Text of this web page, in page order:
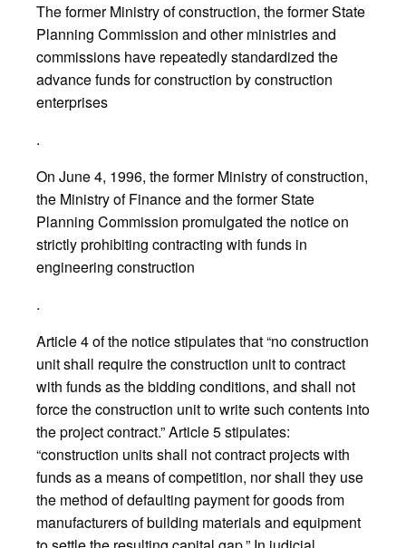
The former Ministry of construction, the former State
Planning Commission and other ministries and
commissions have repeatedly standardized the
advance funds for construction by construction
enterprises
.
On June 4, 1996, the former Ministry of construction,
the Ministry of Finance and the former State
Planning Commission promulgated the notice on
strictly prohibiting contracting with funds in
engineering construction
.
Article 4 of the notice stipulates that “no construction
unit shall require the construction unit to contract
with funds as the bidding conditions, and shall not
force the construction unit to write such contents into
the project contract.” Article 5 stipulates:
“construction units shall not contract projects with
funds as a means of competition, nor shall they use
the method of defaulting payment for goods from
manufacturers of building materials and equipment